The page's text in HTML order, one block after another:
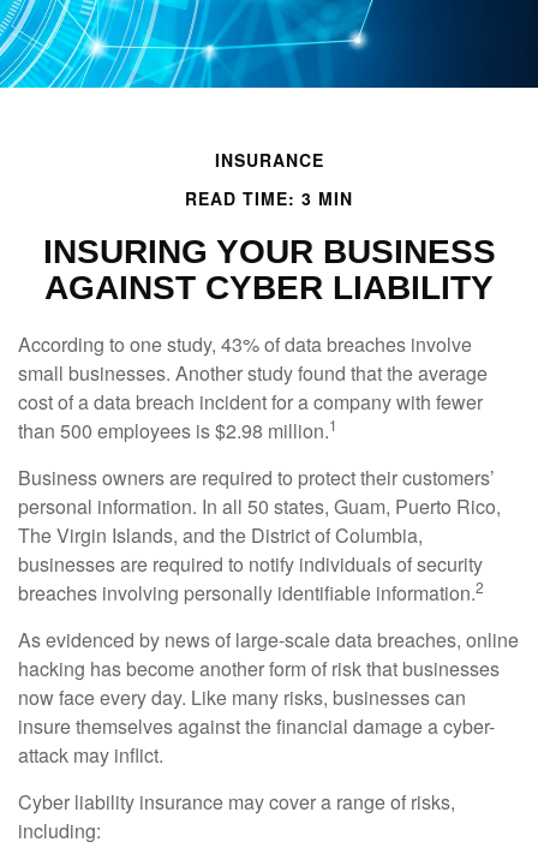
INSURANCE
READ TIME: 3 MIN
INSURING YOUR BUSINESS
AGAINST CYBER LIABILITY
According to one study, 43% of data breaches involve
small businesses. Another study found that the average
cost of a data breach incident for a company with fewer
than 500 employees is $2.98 million.1
Business owners are required to protect their customers’
personal information. In all 50 states, Guam, Puerto Rico,
The Virgin Islands, and the District of Columbia,
businesses are required to notify individuals of security
breaches involving personally identifiable information.2
As evidenced by news of large-scale data breaches, online
hacking has become another form of risk that businesses
now face every day. Like many risks, businesses can
insure themselves against the financial damage a cyber-
attack may inflict.
Cyber liability insurance may cover a range of risks,
including: